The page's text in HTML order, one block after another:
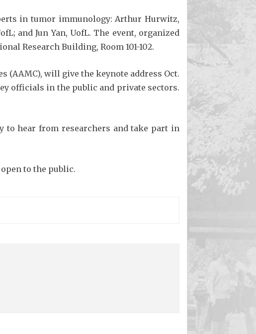
in tumor immunology: Arthur Hurwitz,
and Jun Yan, UofL. The event, organized
Research Building, Room 101-102.
(AAMC), will give the keynote address Oct.
officials in the public and private sectors.
to hear from researchers and take part in
to the public.